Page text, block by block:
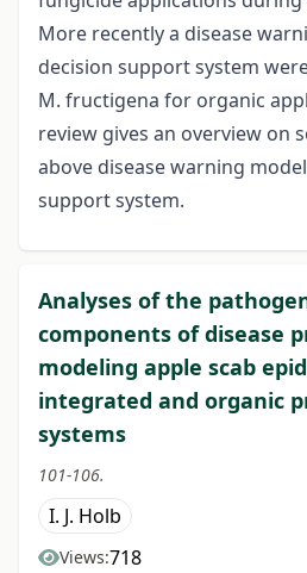
More recently a disease
decision support system
M. fructigena for organic
review gives an overview on
above disease warning
support system.
Analyses of the
components of disease
modeling apple scab
integrated and organic
systems
101-106.
I. J. Holb
Views:718